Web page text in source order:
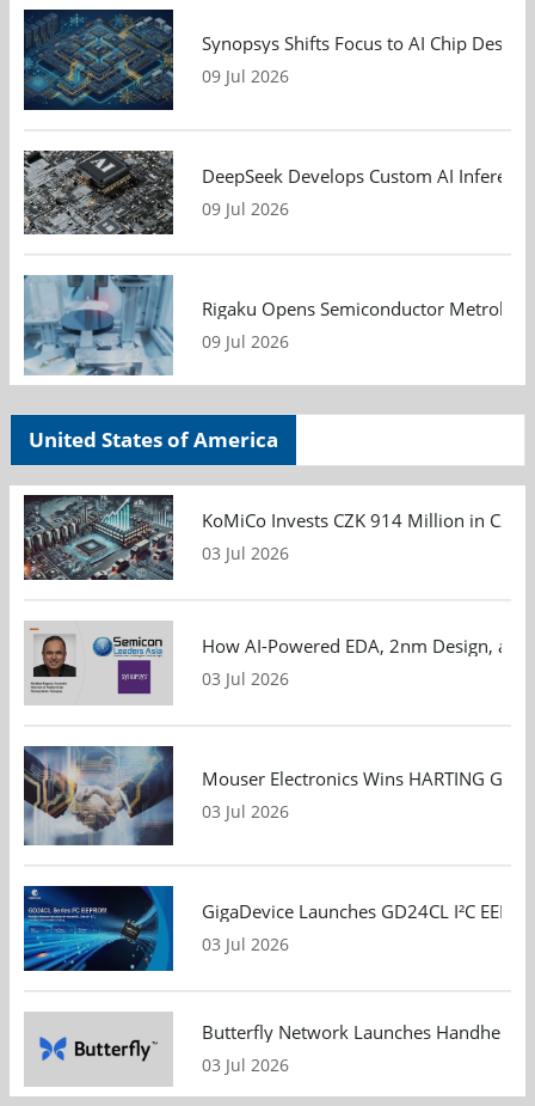
Synopsys Shifts Focus to AI Chip
09 Jul 2026
DeepSeek Develops Custom AI
09 Jul 2026
Rigaku Opens Semiconductor
09 Jul 2026
United States of America
KoMiCo Invests CZK 914 Million in
03 Jul 2026
How AI-Powered EDA, 2nm Design,
03 Jul 2026
Mouser Electronics Wins HARTING
03 Jul 2026
GigaDevice Launches GD24CL I²C
03 Jul 2026
Butterfly Network Launches Handheld
03 Jul 2026